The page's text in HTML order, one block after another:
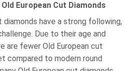
European Cut Diamonds
diamonds have a strong following,
Due to their age and
are fewer Old European cut
compared to modern round